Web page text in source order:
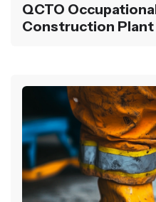
QCTO
Construction